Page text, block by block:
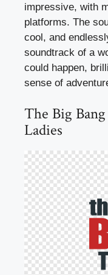
impressive, with
platforms. The
cool, and
soundtrack of a
could happen,
sense of
The Big
Ladies